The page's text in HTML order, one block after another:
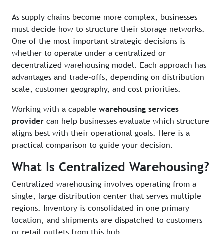
As supply chains become more complex, businesses
must decide how to structure their storage networks.
One of the most important strategic decisions is
whether to operate under a centralized or
decentralized warehousing model. Each approach has
advantages and trade-offs, depending on distribution
scale, customer geography, and cost priorities.
Working with a capable warehousing services
provider can help businesses evaluate which structure
aligns best with their operational goals. Here is a
practical comparison to guide your decision.
What Is Centralized Warehousing?
Centralized warehousing involves operating from a
single, large distribution center that serves multiple
regions. Inventory is consolidated in one primary
location, and shipments are dispatched to customers